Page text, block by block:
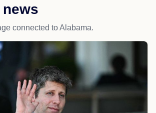
connected to Alabama.